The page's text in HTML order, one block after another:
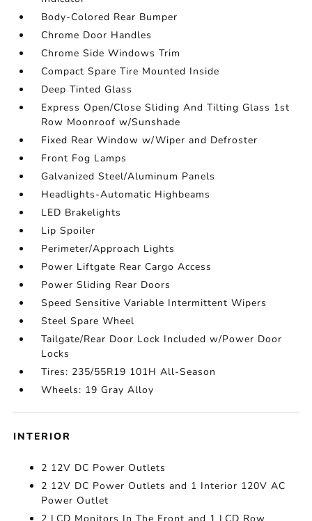
Body-Colored Rear Bumper
Chrome Door Handles
Chrome Side Windows Trim
Compact Spare Tire Mounted Inside
Deep Tinted Glass
Express Open/Close Sliding And Tilting Glass 1st
Row Moonroof w/Sunshade
Fixed Rear Window w/Wiper and Defroster
Front Fog Lamps
Galvanized Steel/Aluminum Panels
Headlights-Automatic Highbeams
LED Brakelights
Lip Spoiler
Perimeter/Approach Lights
Power Liftgate Rear Cargo Access
Power Sliding Rear Doors
Speed Sensitive Variable Intermittent Wipers
Steel Spare Wheel
Tailgate/Rear Door Lock Included w/Power Door
Locks
Tires: 235/55R19 101H All-Season
Wheels: 19 Gray Alloy
INTERIOR
2 12V DC Power Outlets
2 12V DC Power Outlets and 1 Interior 120V AC
Power Outlet